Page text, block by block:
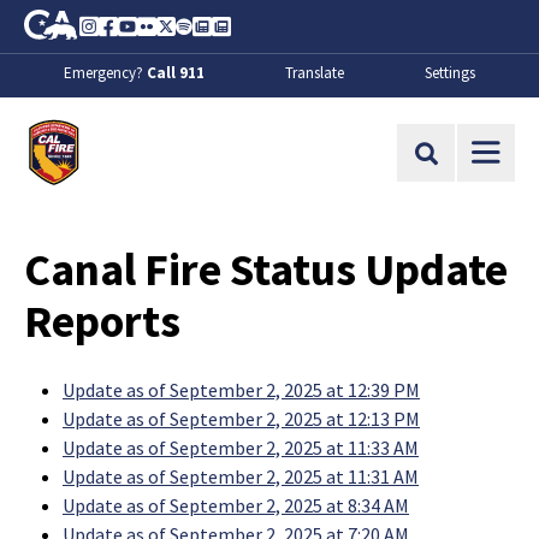
Skip to Main Content
CA.gov
Instagram
Facebook
Youtube
FlickrTwitter
SpotifyContact Us
About
Emergency? Call 911 Translate Settings
Site Search
Canal Fire Status Update
Reports
Update as of September 2, 2025 at 12:39 PM
Update as of September 2, 2025 at 12:13 PM
Update as of September 2, 2025 at 11:33 AM
Update as of September 2, 2025 at 11:31 AM
Update as of September 2, 2025 at 8:34 AM